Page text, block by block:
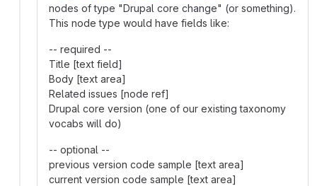
nodes of type "Drupal core change" (or something).
This node type would have fields like:
-- required --
Title [text field]
Body [text area]
Related issues [node ref]
Drupal core version (one of our existing taxonomy
vocabs will do)
-- optional --
previous version code sample [text area]
current version code sample [text area]